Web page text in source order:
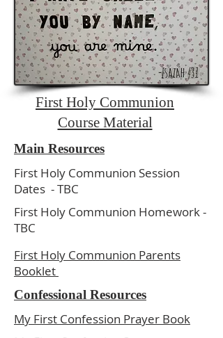
First Holy Communion
Course Material
Main Resources
First Holy Communion Session
Dates - TBC
First Holy Communion Homework -
TBC
First Holy Communion Parents
Booklet
Confessional Resources
My First Confession Prayer Book